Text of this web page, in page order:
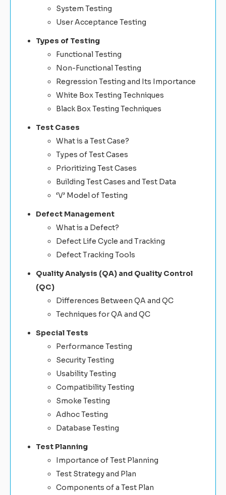
System Testing
User Acceptance Testing
Types of Testing
Functional Testing
Non-Functional Testing
Regression Testing and Its Importance
White Box Testing Techniques
Black Box Testing Techniques
Test Cases
What is a Test Case?
Types of Test Cases
Prioritizing Test Cases
Building Test Cases and Test Data
‘V’ Model of Testing
Defect Management
What is a Defect?
Defect Life Cycle and Tracking
Defect Tracking Tools
Quality Analysis (QA) and Quality Control
(QC)
Differences Between QA and QC
Techniques for QA and QC
Special Tests
Performance Testing
Security Testing
Usability Testing
Compatibility Testing
Smoke Testing
Adhoc Testing
Database Testing
Test Planning
Importance of Test Planning
Test Strategy and Plan
Components of a Test Plan